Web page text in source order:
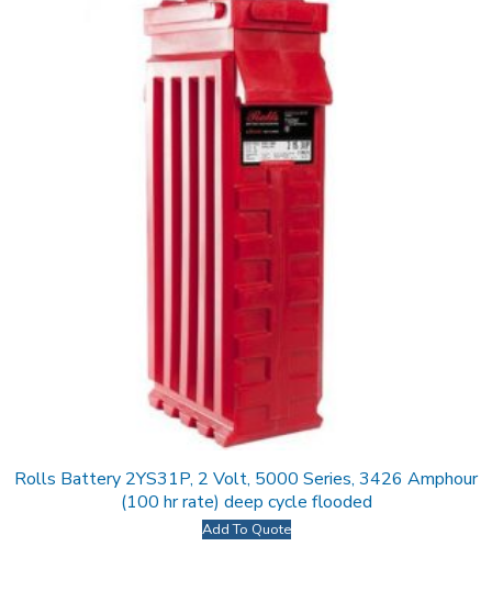
Rolls Battery 2YS31P, 2 Volt, 5000 Series, 3426 Amphour
(100 hr rate) deep cycle flooded
Add To Quote